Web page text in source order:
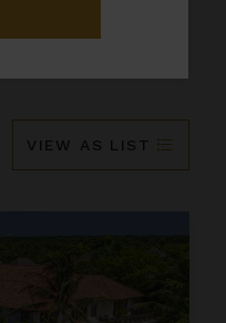
VIEW AS LIST